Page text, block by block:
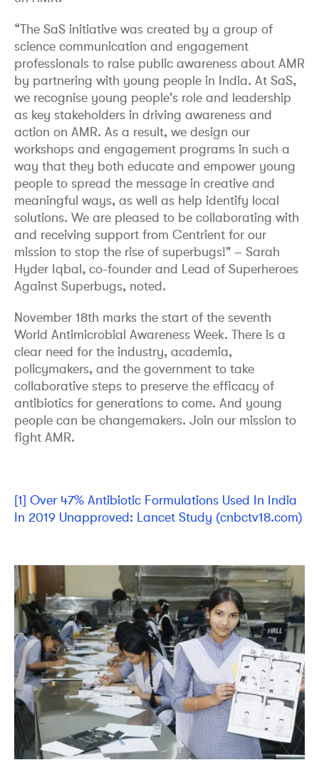
“The SaS initiative was created by a group of
science communication and engagement
professionals to raise public awareness about AMR
by partnering with young people in India. At SaS,
we recognise young people's role and leadership
as key stakeholders in driving awareness and
action on AMR. As a result, we design our
workshops and engagement programs in such a
way that they both educate and empower young
people to spread the message in creative and
meaningful ways, as well as help identify local
solutions. We are pleased to be collaborating with
and receiving support from Centrient for our
mission to stop the rise of superbugs!" – Sarah
Hyder Iqbal, co-founder and Lead of Superheroes
Against Superbugs, noted.
November 18th marks the start of the seventh
World Antimicrobial Awareness Week. There is a
clear need for the industry, academia,
policymakers, and the government to take
collaborative steps to preserve the efficacy of
antibiotics for generations to come. And young
people can be changemakers. Join our mission to
fight AMR.
[1] Over 47% Antibiotic Formulations Used In India
In 2019 Unapproved: Lancet Study (cnbctv18.com)